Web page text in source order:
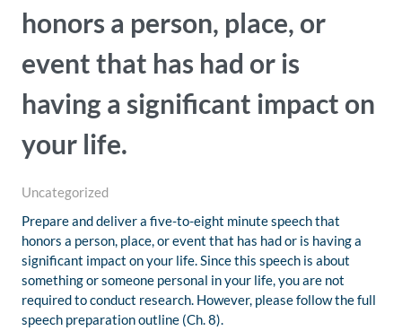
honors a person, place, or
event that has had or is
having a significant impact on
your life.
Uncategorized
Prepare and deliver a five-to-eight minute speech that
honors a person, place, or event that has had or is having a
significant impact on your life. Since this speech is about
something or someone personal in your life, you are not
required to conduct research. However, please follow the full
speech preparation outline (Ch. 8).